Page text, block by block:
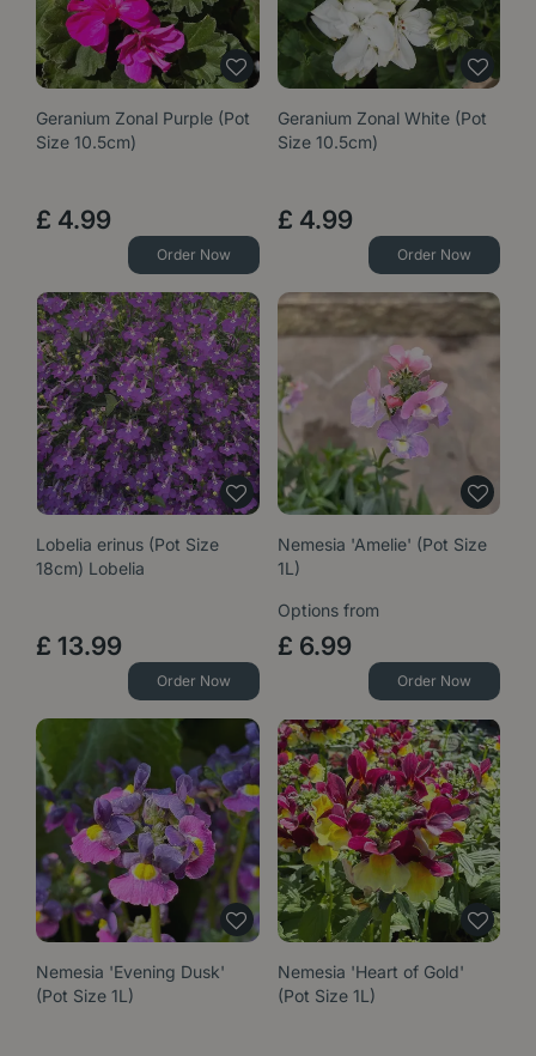
Geranium Zonal Purple (Pot
Size 10.5cm)
£ 4.99
Order Now
Geranium Zonal White (Pot
Size 10.5cm)
£ 4.99
Order Now
Lobelia erinus (Pot Size
18cm) Lobelia
£ 13.99
Order Now
Nemesia 'Amelie' (Pot Size
1L)
Options from
£ 6.99
Order Now
Nemesia 'Evening Dusk'
(Pot Size 1L)
Nemesia 'Heart of Gold'
(Pot Size 1L)